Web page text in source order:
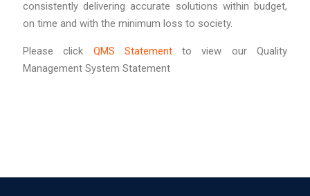
consistently delivering accurate solutions within budget,
on time and with the minimum loss to society.
Please click QMS Statementto view our Quality
Management System Statement